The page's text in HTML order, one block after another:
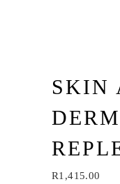
SKIN
R1,415.00